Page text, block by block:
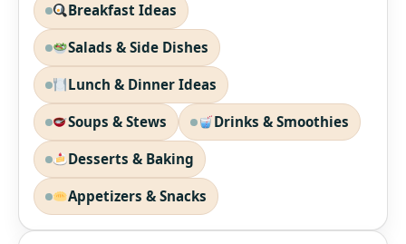
Breakfast Ideas
Salads & Side Dishes
Lunch & Dinner Ideas
Soups & Stews Drinks & Smoothies
Desserts & Baking
Appetizers & Snacks